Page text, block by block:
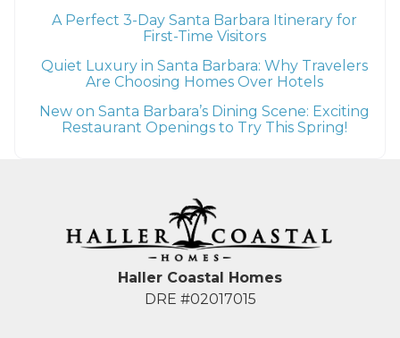
A Perfect 3-Day Santa Barbara Itinerary for
First-Time Visitors
Quiet Luxury in Santa Barbara: Why Travelers
Are Choosing Homes Over Hotels
New on Santa Barbara’s Dining Scene: Exciting
Restaurant Openings to Try This Spring!
Haller Coastal Homes
DRE #02017015